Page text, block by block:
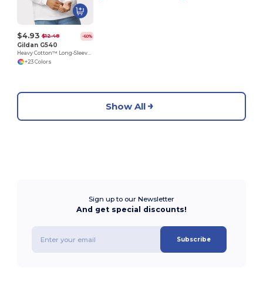
$4.93 $12.48 -60%
Gildan G540
Heavy Cotton™ Long-Sleeve T-Shirt
+23 Colors
Show All
Sign up to our Newsletter
And get special discounts!
Subscribe